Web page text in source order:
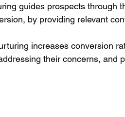
guides prospects through
by providing relevant
increases conversion
their concerns, and